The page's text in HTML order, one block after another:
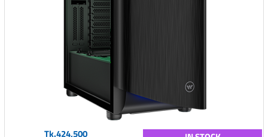
Tk.424,500